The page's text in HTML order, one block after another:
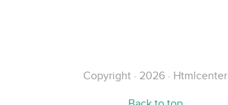
Copyright · 2026 · Htmlcenter